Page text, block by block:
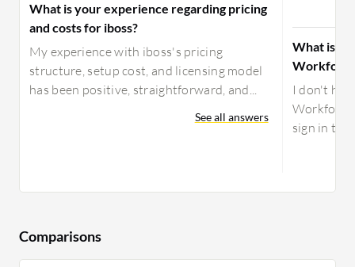
What is your experience regarding pricing
and costs for iboss?
My experience with iboss's pricing
structure, setup cost, and licensing model
has been positive, straightforward, and...
See all answers
What is
I don't
sign in to
Comparisons